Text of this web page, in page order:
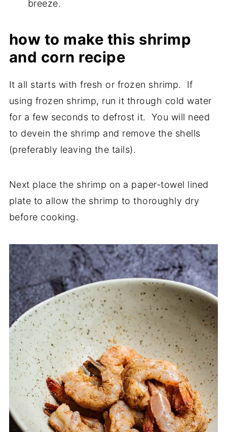
breeze.
how to make this shrimp
and corn recipe
It all starts with fresh or frozen shrimp. If
using frozen shrimp, run it through cold water
for a few seconds to defrost it. You will need
to devein the shrimp and remove the shells
(preferably leaving the tails).
Next place the shrimp on a paper-towel lined
plate to allow the shrimp to thoroughly dry
before cooking.